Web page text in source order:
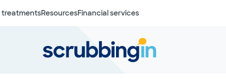
treatmentsResourcesFinancial services